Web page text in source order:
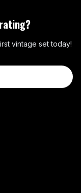
vintage set today!